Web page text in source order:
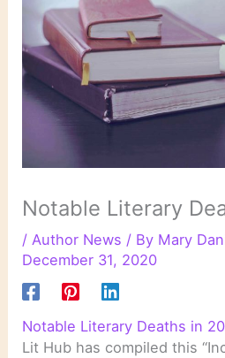
Notable Literary
/Author News / By Mary
December 31, 2020
Notable Literary Deaths in
Lit Hub has compiled this